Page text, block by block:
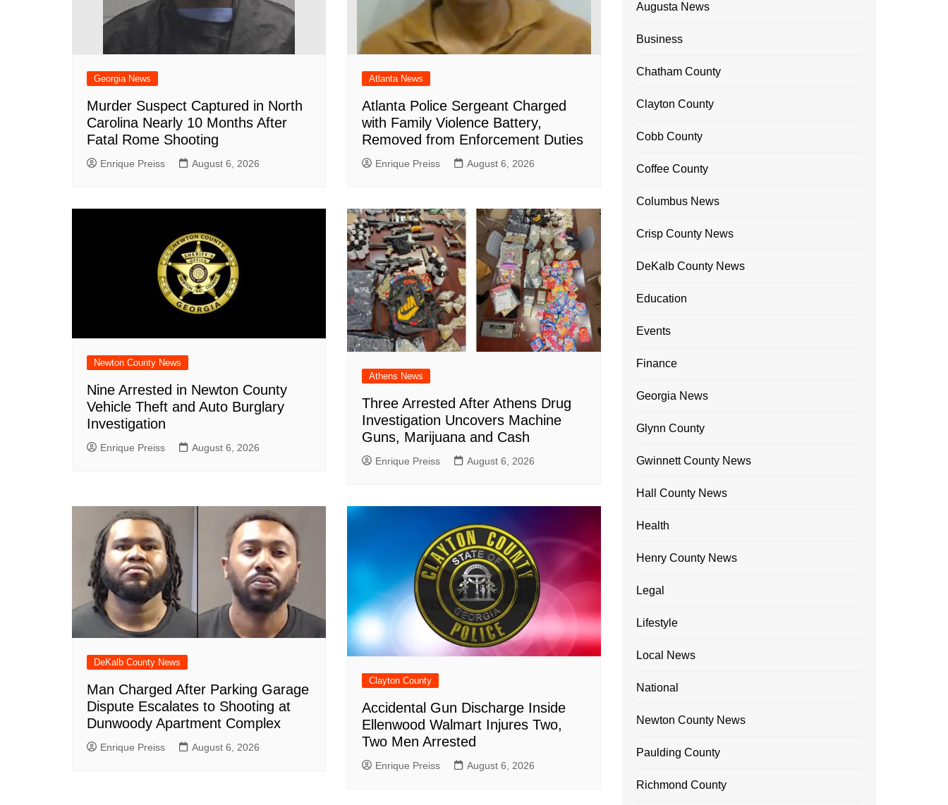
Georgia News
Murder Suspect Captured in North
Carolina Nearly 10 Months After
Fatal Rome Shooting
Enrique Preiss August 6, 2026
Atlanta News
Atlanta Police Sergeant Charged
with Family Violence Battery,
Removed from Enforcement Duties
Enrique Preiss August 6, 2026
Newton County News
Nine Arrested in Newton County
Vehicle Theft and Auto Burglary
Investigation
Enrique Preiss August 6, 2026
Athens News
Three Arrested After Athens Drug
Investigation Uncovers Machine
Guns, Marijuana and Cash
Enrique Preiss August 6, 2026
DeKalb County News
Man Charged After Parking Garage
Dispute Escalates to Shooting at
Dunwoody Apartment Complex
Enrique Preiss August 6, 2026
Clayton County
Accidental Gun Discharge Inside
Ellenwood Walmart Injures Two,
Two Men Arrested
Enrique Preiss August 6, 2026
Augusta News
Business
Chatham County
Clayton County
Cobb County
Coffee County
Columbus News
Crisp County News
DeKalb County News
Education
Events
Finance
Georgia News
Glynn County
Gwinnett County News
Hall County News
Health
Henry County News
Legal
Lifestyle
Local News
National
Newton County News
Paulding County
Richmond County